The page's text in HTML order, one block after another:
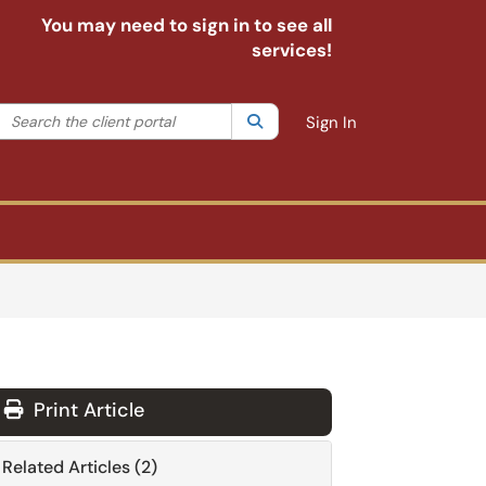
You may need to sign in to see all
services!
your search by category. Current category:All
Search the client portal SearchSign In
Print Article
Related Articles (2)